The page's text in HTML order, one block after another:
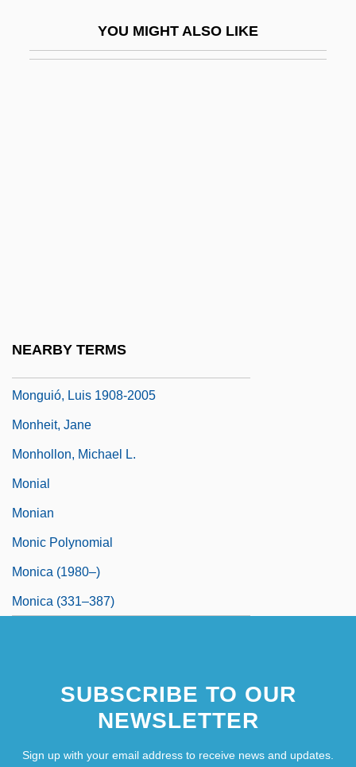
YOU MIGHT ALSO LIKE
NEARBY TERMS
Monguió, Luis 1908-2005
Monheit, Jane
Monhollon, Michael L.
Monial
Monian
Monic Polynomial
Monica (1980–)
Monica (331–387)
SUBSCRIBE TO OUR
NEWSLETTER
Sign up with your email address to receive news and updates.